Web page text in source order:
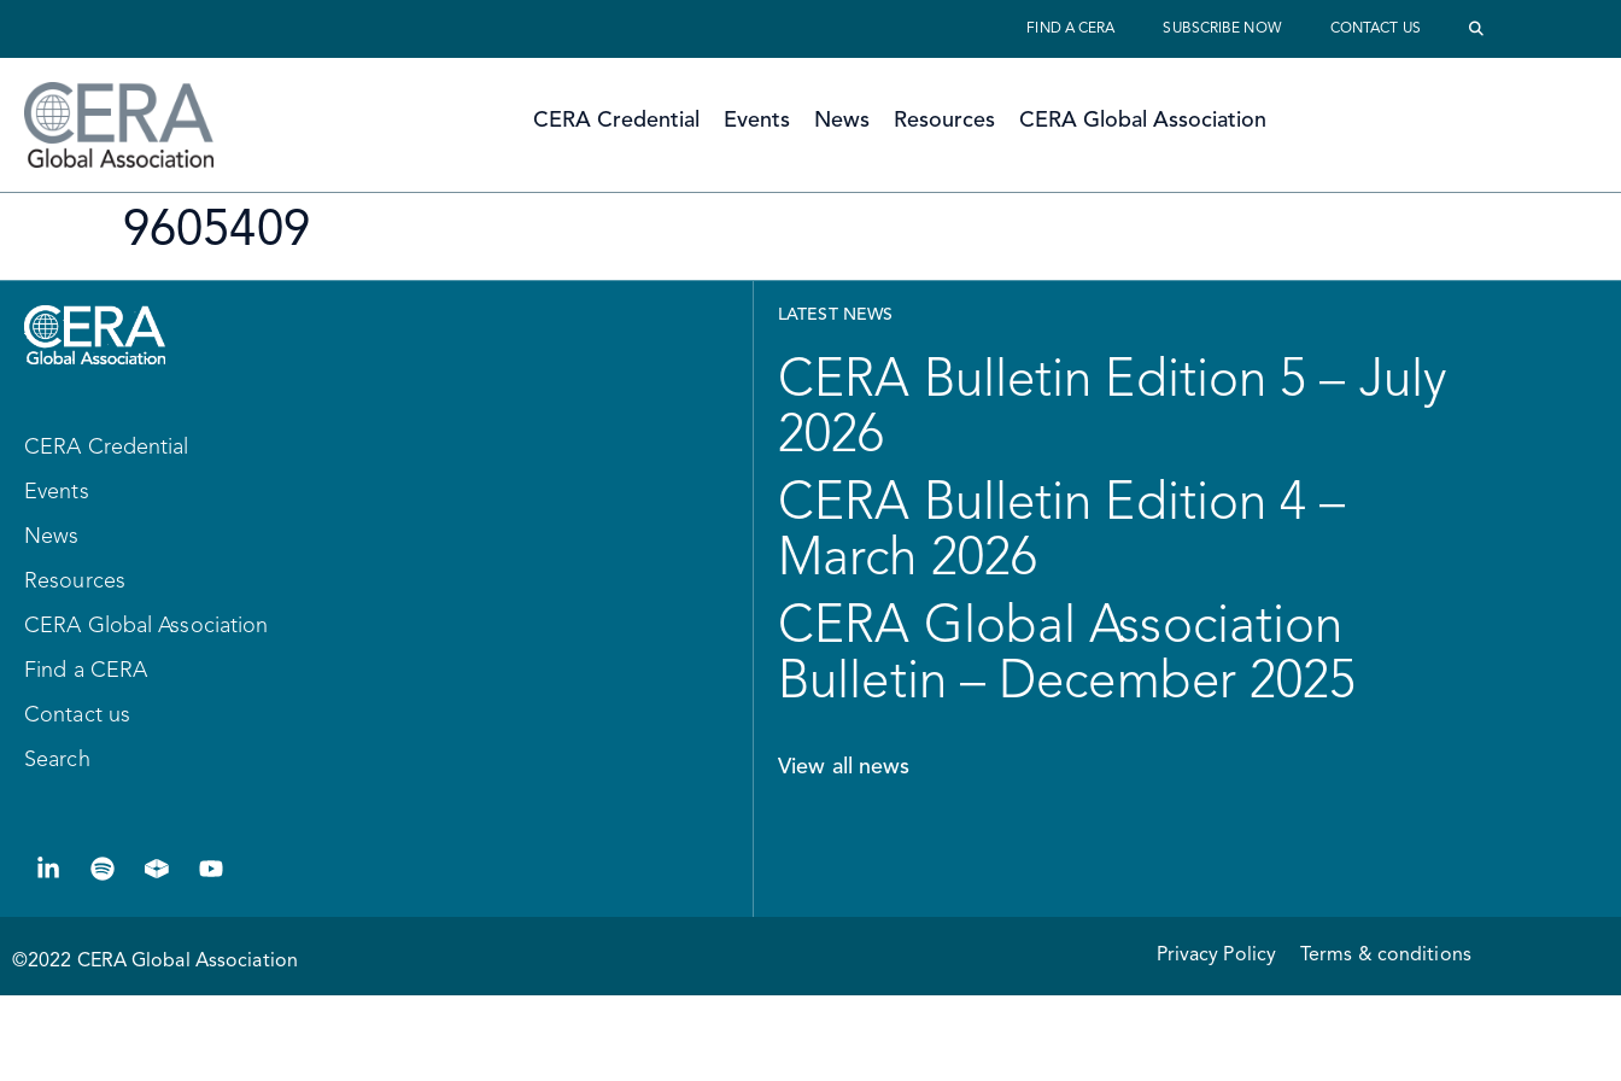
FIND A CERA SUBSCRIBE NOW CONTACT US
CERA Credential Events News Resources CERA Global Association
9605409
CERA Credential
Events
News
Resources
CERA Global Association
Find a CERA
Contact us
Search
LATEST NEWS
CERA Bulletin Edition 5 – July
2026
CERA Bulletin Edition 4 –
March 2026
CERA Global Association
Bulletin – December 2025
View all news
©2022 CERA Global Association Privacy Policy Terms & conditions